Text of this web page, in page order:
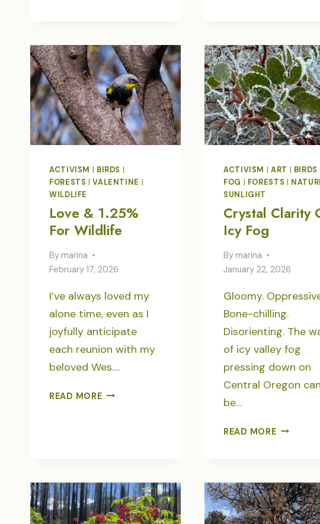
BIRDS
FOR
UPLIFT
ACTIVISM BIRDS
FORESTS |VALENTINE
WILDLIFE
Love & 1.25%
For Wildlife
By marina
February 17, 2026
I’ve always loved my
alone time, even as I
joyfully anticipate
each reunion with my
beloved Wes….
READ MORELOVE
ACTIVISM ART BIRDS
FOG
FORESTS
SUNLIGHT
Crystal Clarity
Icy Fog
By marina
January 22, 2026
Gloomy.
Bone-chilling.
Disorienting. The
of icy valley fog
pressing down on
Central Oregon can
be…
READ MORECRYSTAL
FOG